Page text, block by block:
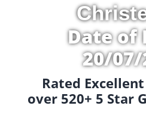
Date of
20/07/
Rated Excellent
over 520+ 5 Star